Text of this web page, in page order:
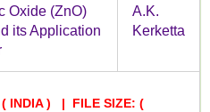
Oxide (ZnO)
its Application
A.K.
Kerketta
INDIA ) | FILE SIZE: (